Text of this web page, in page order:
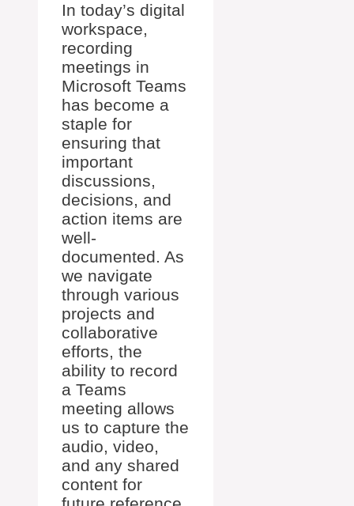
In today’s digital
workspace,
recording
meetings in
Microsoft Teams
has become a
staple for
ensuring that
important
discussions,
decisions, and
action items are
well-
documented. As
we navigate
through various
projects and
collaborative
efforts, the
ability to record
a Teams
meeting allows
us to capture the
audio, video,
and any shared
content for